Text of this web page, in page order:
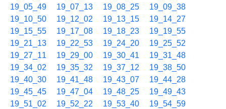
19_05_49
19_07_13 19_08_25
19_09_38
19_10_50
19_12_02 19_13_15
19_14_27
19_15_55
19_17_08 19_18_23
19_19_55
19_21_13
19_22_53 19_24_20
19_25_52
19_27_11
19_29_00 19_30_41
19_31_48
19_34_02
19_35_32 19_37_12
19_38_50
19_40_30
19_41_48 19_43_07
19_44_28
19_45_45
19_47_04 19_48_25
19_49_43
19_51_02
19_52_22 19_53_40
19_54_59